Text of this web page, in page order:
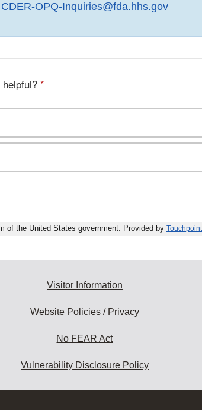
CDER-OPQ-Inquiries@fda.hhs.gov
*
of the United States government. Provided by
Visitor Information
Website Policies / Privacy
No FEAR Act
Vulnerability Disclosure Policy